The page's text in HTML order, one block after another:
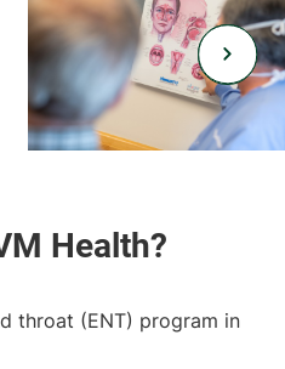
throat (ENT) program in